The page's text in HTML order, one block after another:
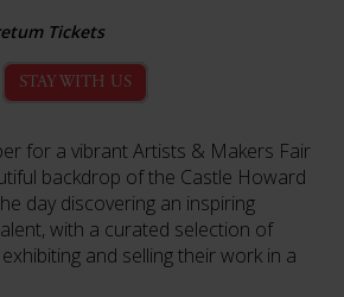
Tickets
STAY WITH US
for a vibrant Artists & Makers Fair
backdrop of the Castle Howard
day discovering an inspiring
with a curated selection of
and selling their work in a